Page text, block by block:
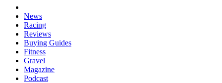
News
Racing
Reviews
Buying Guides
Fitness
Gravel
Magazine
Podcast